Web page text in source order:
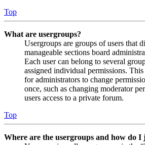
Top
What are usergroups?
Usergroups are groups of users that
manageable sections board
Each user can belong to several
assigned individual permissions.
for administrators to change
once, such as changing moderator
users access to a private forum.
Top
Where are the usergroups and how do I